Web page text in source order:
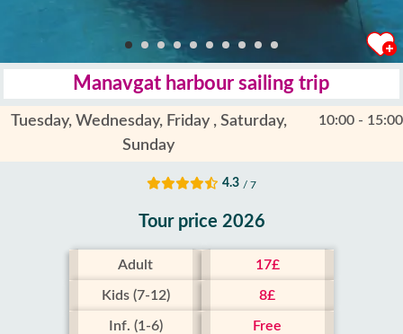
Manavgat harbour sailing trip
Tuesday, Wednesday, Friday , Saturday,
Sunday
10:00 - 15:00
4.3 / 7
Tour price 2026
Adult 17£
Kids (7-12) 8£
Inf. (1-6) Free